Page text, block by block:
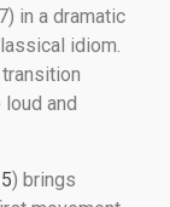
in a dramatic
idiom.
and
) brings